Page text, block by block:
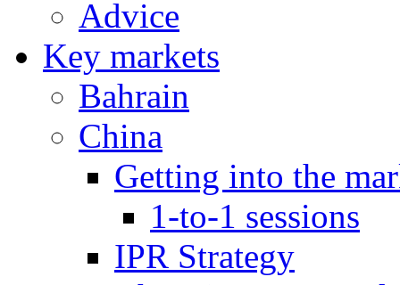
Advice
Key markets
Bahrain
China
Getting into the
1-to-1 sessions
IPR Strategy